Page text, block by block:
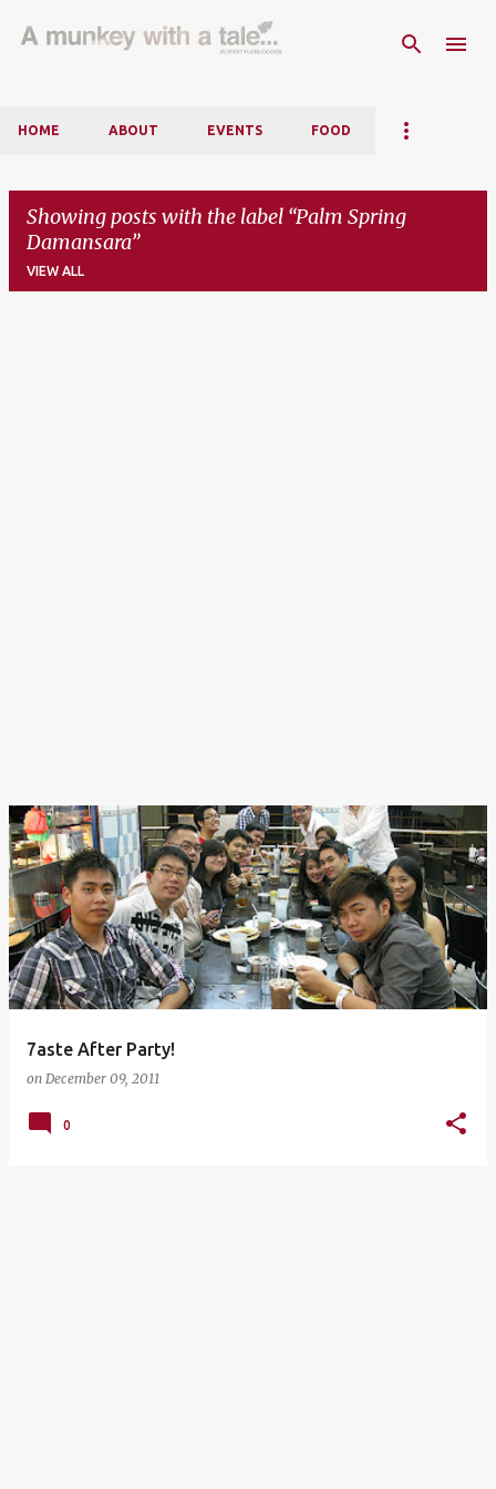
Skip to main content
HOME ABOUT EVENTS FOOD
Showing posts with the label Palm Spring
Damansara
VIEW ALL
7aste After Party!
on December 09, 2011
0